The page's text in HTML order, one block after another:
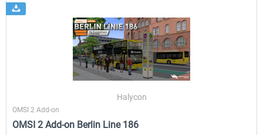
EmergencyDispatcherPro - 24h Free
Trial
Halycon
OMSI 2 Add-on
OMSI 2 Add-on Berlin Line 186